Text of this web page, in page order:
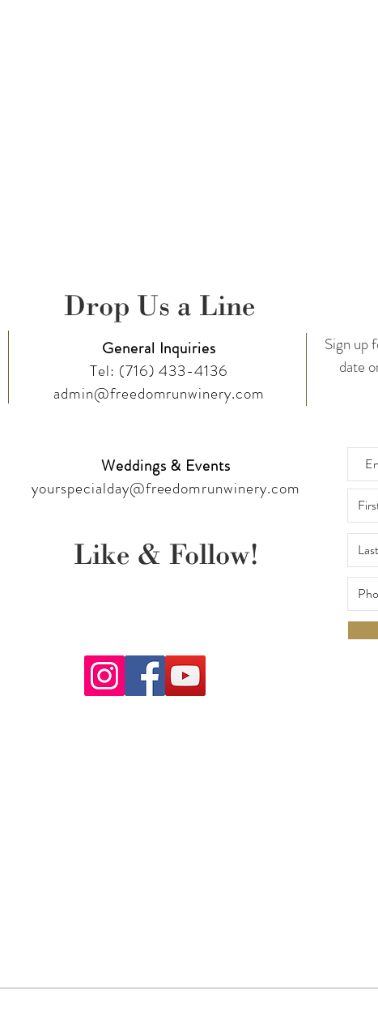
Drop Us a Line
General Inquiries
Tel: (716) 433-4136
admin@freedomrunwinery.com
Weddings & Events
yourspecialday@freedomrunwinery.com
Like & Follow!
Sign up
date